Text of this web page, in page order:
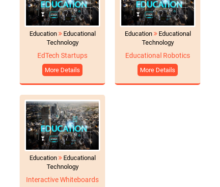
Education
Educational
Technology
EdTech Startups
More Details
Education
Educational
Technology
Educational Robotics
More Details
Education
Educational
Technology
Interactive Whiteboards